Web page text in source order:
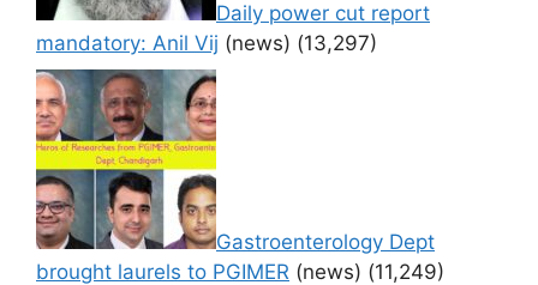
Daily power cut report
mandatory: Anil Vij (news) (13,297)
Gastroenterology Dept
brought laurels to PGIMER (news) (11,249)